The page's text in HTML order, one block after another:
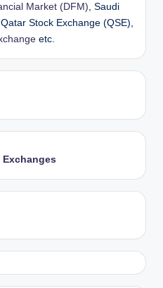
Market (DFM) , Saudi
Stock Exchange (QSE),
etc.
Exchanges